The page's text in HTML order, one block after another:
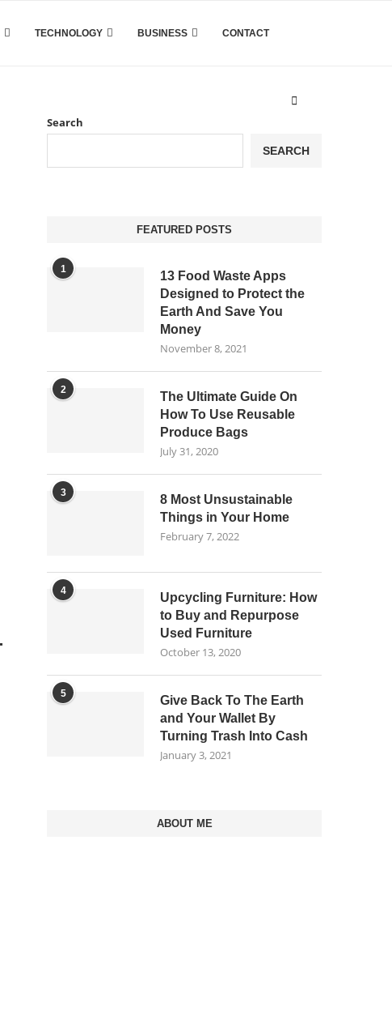
TECHNOLOGY BUSINESS CONTACT
Search
SEARCH
FEATURED POSTS
1
13 Food Waste Apps
Designed to Protect the
Earth And Save You
Money
November 8, 2021
2
The Ultimate Guide On
How To Use Reusable
Produce Bags
July 31, 2020
3
8 Most Unsustainable
Things in Your Home
February 7, 2022
4
Upcycling Furniture: How
to Buy and Repurpose
Used Furniture
October 13, 2020
5
Give Back To The Earth
and Your Wallet By
Turning Trash Into Cash
January 3, 2021
ABOUT ME